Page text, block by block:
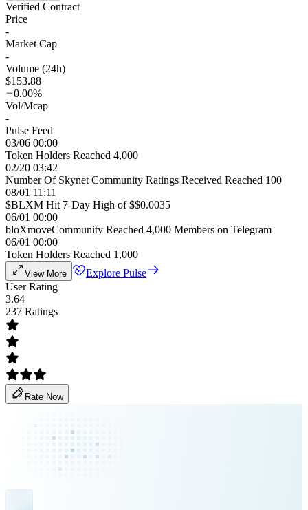
Verified Contract
Price
-
Market Cap
-
Volume (24h)
$153.88
0.00%
Vol/Mcap
-
Pulse Feed
03/06 00:00
Token Holders Reached 4,000
02/20 03:42
Number Of Skynet Community Ratings Received Reached 100
08/01 11:11
$BLXM Hit 7-Day High of $$0.0035
06/01 00:00
bloXmoveCommunity Reached 4,000 Members on Telegram
06/01 00:00
Token Holders Reached 1,000
View More
Explore Pulse
User Rating
3.64
237 Ratings
Rate Now